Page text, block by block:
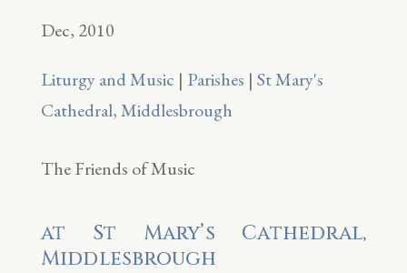
Dec, 2010
Liturgy and Music | Parishes | St Mary's
Cathedral, Middlesbrough
The Friends of Music
at St Mary’s Cathedral,
Middlesbrough